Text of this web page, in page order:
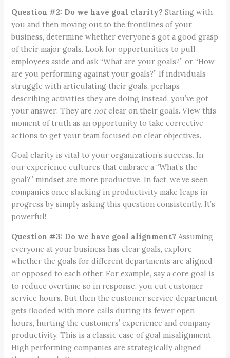
Question #2: Do we have goal clarity? Starting with
you and then moving out to the frontlines of your
business, determine whether everyone’s got a good grasp
of their major goals. Look for opportunities to pull
employees aside and ask “What are your goals?” or “How
are you performing against your goals?” If individuals
struggle with articulating their goals, perhaps
describing activities they are doing instead, you’ve got
your answer: They are notclear on their goals. View this
moment of truth as an opportunity to take corrective
actions to get your team focused on clear objectives.
Goal clarity is vital to your organization’s success. In
our experience cultures that embrace a “What’s the
goal?” mindset are more productive. In fact, we’ve seen
companies once slacking in productivity make leaps in
progress by simply asking this question consistently. It’s
powerful!
Question #3: Do we have goal alignment? Assuming
everyone at your business has clear goals, explore
whether the goals for different departments are aligned
or opposed to each other. For example, say a core goal is
to reduce overtime so in response, you cut customer
service hours. But then the customer service department
gets flooded with more calls during its fewer open
hours, hurting the customers’ experience and company
productivity. This is a classic case of goal misalignment.
High performing companies are strategically aligned